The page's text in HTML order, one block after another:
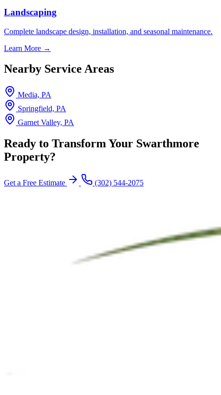
Landscaping
Complete landscape design, installation, and seasonal maintenance.
Learn More →
Nearby Service Areas
Media, PA
Springfield, PA
Garnet Valley, PA
Ready to Transform Your Swarthmore
Property?
Get a Free Estimate (302) 544-2075